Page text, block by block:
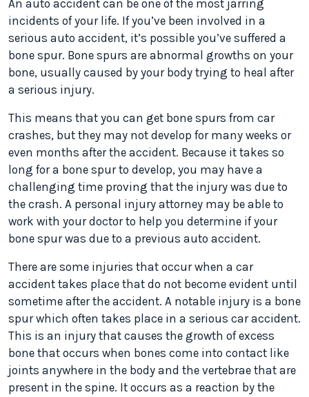
An auto accident can be one of the most jarring
incidents of your life. If you’ve been involved in a
serious auto accident, it’s possible you’ve suffered a
bone spur. Bone spurs are abnormal growths on your
bone, usually caused by your body trying to heal after
a serious injury.
This means that you can get bone spurs from car
crashes, but they may not develop for many weeks or
even months after the accident. Because it takes so
long for a bone spur to develop, you may have a
challenging time proving that the injury was due to
the crash. A personal injury attorney may be able to
work with your doctor to help you determine if your
bone spur was due to a previous auto accident.
There are some injuries that occur when a car
accident takes place that do not become evident until
sometime after the accident. A notable injury is a bone
spur which often takes place in a serious car accident.
This is an injury that causes the growth of excess
bone that occurs when bones come into contact like
joints anywhere in the body and the vertebrae that are
present in the spine. It occurs as a reaction by the